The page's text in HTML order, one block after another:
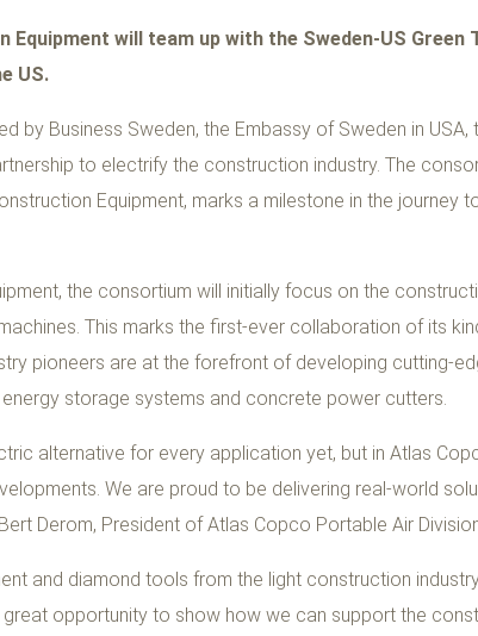
will team up with the Sweden-US
US.
Business Sweden, the Embassy of Sweden in USA,
to electrify the construction industry. The
Equipment, marks a milestone in the journey
the consortium will initially focus on the
This marks the first-ever collaboration of its
pioneers are at the forefront of developing cutting-
storage systems and concrete power cutters.
alternative for every application yet, but in Atlas
We are proud to be delivering real-world
Derom, President of Atlas Copco Portable Air
and diamond tools from the light construction
opportunity to show how we can support the